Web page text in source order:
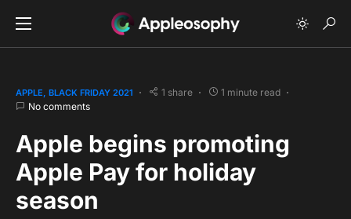
APPLE BLACK FRIDAY 2021 1 share
1 minute read
No comments
Apple begins promoting
Apple Pay for holiday
season